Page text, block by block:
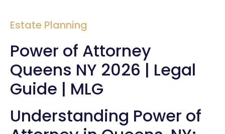
Estate Planning
Power of Attorney
Queens NY 2026 | Legal
Guide | MLG
Understanding Power of